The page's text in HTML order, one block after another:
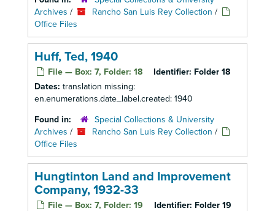
Archives / Rancho San Luis Rey Collection /
Office Files
Huff, Ted, 1940
File — Box: 7, Folder: 18 Identifier: Folder 18
Dates: translation missing:
en.enumerations.date_label.created: 1940
Found in:
Special Collections & University
Archives / Rancho San Luis Rey Collection /
Office Files
Hungtinton Land and Improvement
Company, 1932-33
File — Box: 7, Folder: 19 Identifier: Folder 19